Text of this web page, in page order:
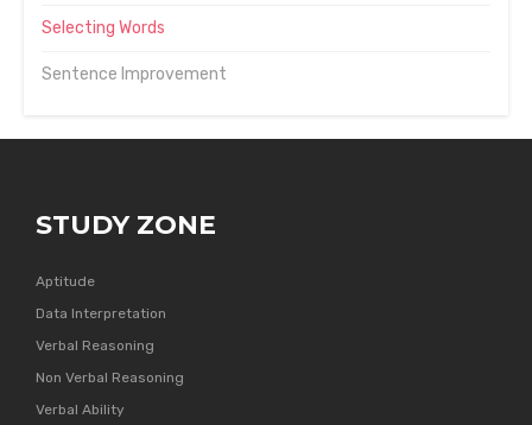
Selecting Words
Sentence Improvement
STUDY ZONE
Aptitude
Data Interpretation
Verbal Reasoning
Non Verbal Reasoning
Verbal Ability